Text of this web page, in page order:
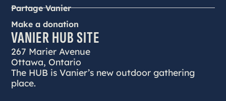
Partage Vanier
Make a donation
VANIER HUB SITE
267 Marier Avenue
Ottawa, Ontario
The HUB is Vanier’s new outdoor gathering
place.